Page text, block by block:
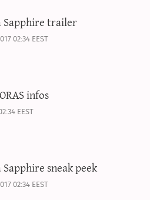
g/s password generator
Sapphire trailer
02:34 EEST
infos
EEST
sneak peek
02:34 EEST